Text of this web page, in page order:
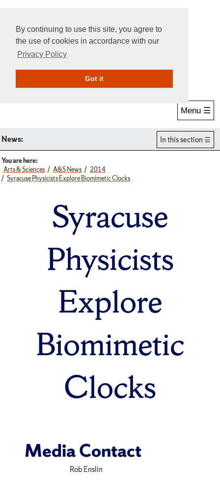
By continuing to use this site, you agree to
the use of cookies in accordance with our
Privacy Policy
Got itGive Online
Menu ☰
News: In this section
You are here:
Arts & Sciences
A&S News
2014
Syracuse Physicists Explore Biomimetic Clocks
Syracuse
Physicists
Explore
Biomimetic
Clocks
Media Contact
Rob Enslin